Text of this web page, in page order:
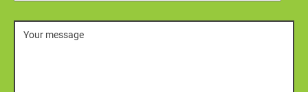
Message